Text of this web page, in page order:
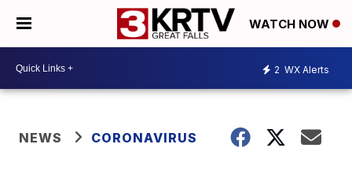
WATCH NOW
2 WX Alerts
NEWS CORONAVIRUS